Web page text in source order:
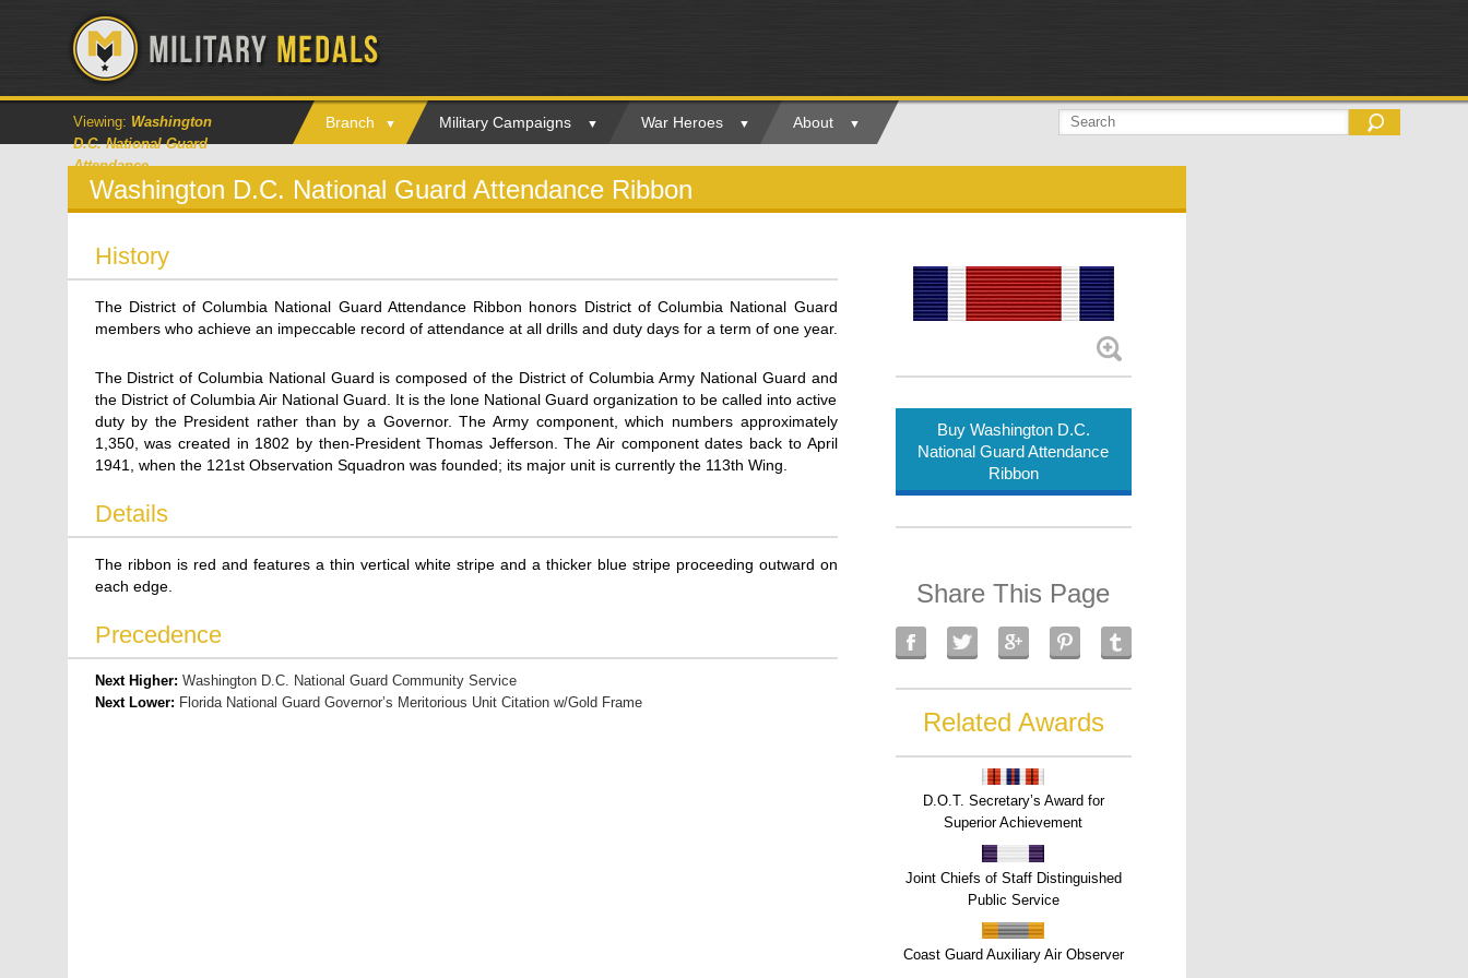
Viewing: Washington
D.C. National Guard
Attendance
Branch Military Campaigns War Heroes About
Washington D.C. National Guard Attendance Ribbon
History
The District of Columbia National Guard Attendance Ribbon honors District of Columbia National Guard
members who achieve an impeccable record of attendance at all drills and duty days for a term of one year.
The District of Columbia National Guard is composed of the District of Columbia Army National Guard and
the District of Columbia Air National Guard. It is the lone National Guard organization to be called into active
duty by the President rather than by a Governor. The Army component, which numbers approximately
1,350, was created in 1802 by then-President Thomas Jefferson. The Air component dates back to April
1941, when the 121st Observation Squadron was founded; its major unit is currently the 113th Wing.
Details
The ribbon is red and features a thin vertical white stripe and a thicker blue stripe proceeding outward on
each edge.
Precedence
Next Higher: Washington D.C. National Guard Community Service
Next Lower: Florida National Guard Governor’s Meritorious Unit Citation w/Gold Frame
Buy Washington D.C.
National Guard Attendance
Ribbon
Share This Page
Related Awards
D.O.T. Secretary’s Award for
Superior Achievement
Joint Chiefs of Staff Distinguished
Public Service
Coast Guard Auxiliary Air Observer